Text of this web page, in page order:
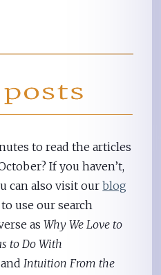
to read the articles
If you haven’t,
can also visit ourblog
use our search
asWhy We Love to
to Do With
Intuition From the